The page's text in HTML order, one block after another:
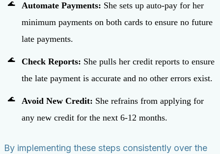
Automate Payments: She sets up auto-pay for her
minimum payments on both cards to ensure no future
late payments.
Check Reports: She pulls her credit reports to ensure
the late payment is accurate and no other errors exist.
Avoid New Credit: She refrains from applying for
any new credit for the next 6-12 months.
By implementing these steps consistently over the